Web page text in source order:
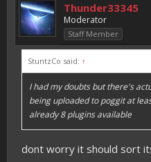
Thunder33345
Moderator
Staff Member
StuntzCo said: ↑
I had my doubts but there's
being uploaded to poggit at
already 8 plugins available
dont worry it should sort